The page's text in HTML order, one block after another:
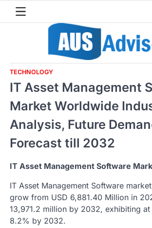
TECHNOLOGY
IT Asset Management
Market Worldwide
Analysis, Future
Forecast till 2032
IT Asset Management Software
IT Asset Management Software
grow from USD 6,881.40 Million in
13,971.2 million by 2032, exhibiting at
8.2% by 2032.